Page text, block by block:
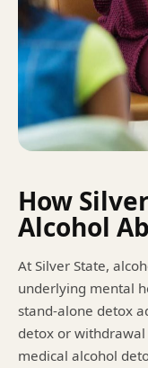
How
Alcohol
At Silver State,
underlying mental
stand-alone detox
detox or
medical alcohol